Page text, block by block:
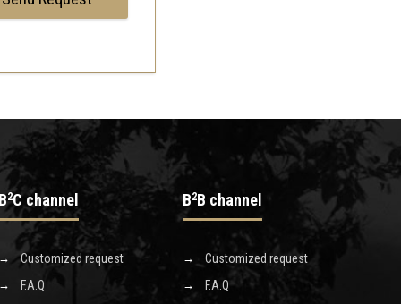
B2C channel
Customized request
F.A.Q
B2B channel
Customized request
F.A.Q